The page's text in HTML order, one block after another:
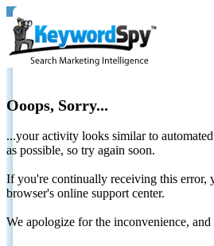
Ooops, Sorry...
...your activity looks similar to
as possible, so try again soon.
If you're continually receiving this error,
browser's online support center.
We apologize for the inconvenience,